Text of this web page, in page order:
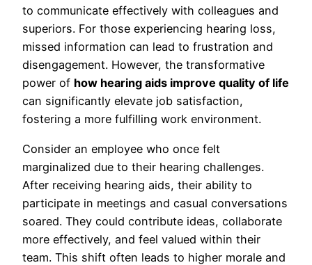
to communicate effectively with colleagues and
superiors. For those experiencing hearing loss,
missed information can lead to frustration and
disengagement. However, the transformative
power of how hearing aids improve quality of life
can significantly elevate job satisfaction,
fostering a more fulfilling work environment.
Consider an employee who once felt
marginalized due to their hearing challenges.
After receiving hearing aids, their ability to
participate in meetings and casual conversations
soared. They could contribute ideas, collaborate
more effectively, and feel valued within their
team. This shift often leads to higher morale and